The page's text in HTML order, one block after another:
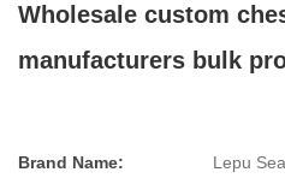
Wholesale custom
manufacturers bulk
Brand Name:
Lepu